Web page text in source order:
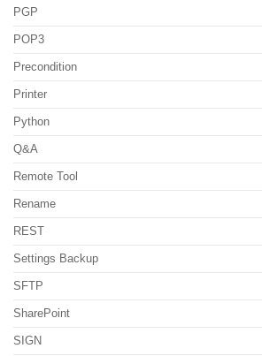
PGP
POP3
Precondition
Printer
Python
Q&A
Remote Tool
Rename
REST
Settings Backup
SFTP
SharePoint
SIGN